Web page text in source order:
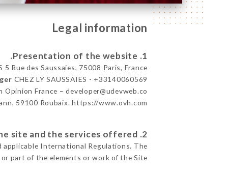
Legal information
1. Presentation of the website.
5 Rue des Saussaies, 75008 Paris, France
CHEZ LY SAUSSAIES - +33140060569
Opinion France – developer@udevweb.co
59100 Roubaix. https://www.ovh.com/
2. General terms and conditions of use of the site and the services offered.
International Regulations. The
part of the elements or work of the Site.